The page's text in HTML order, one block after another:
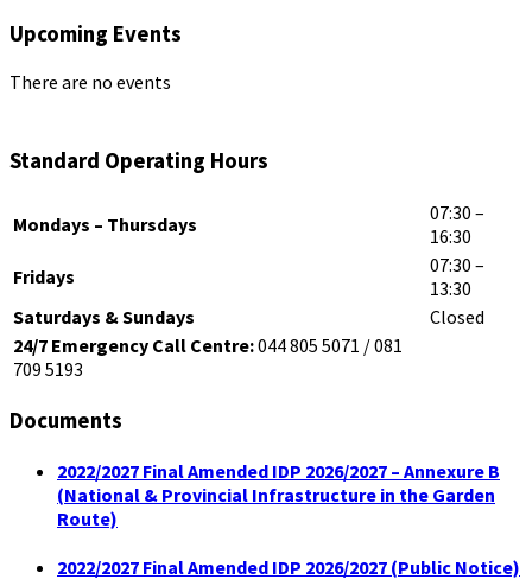
Upcoming Events
There are no events
Standard Operating Hours
Mondays – Thursdays
07:30 –
16:30
Fridays
07:30 –
13:30
Saturdays & Sundays
Closed
24/7 Emergency Call Centre:044 805 5071 / 081
709 5193
Documents
2022/2027 Final Amended IDP 2026/2027 – Annexure B
(National & Provincial Infrastructure in the Garden
Route)
2022/2027 Final Amended IDP 2026/2027 (Public Notice)